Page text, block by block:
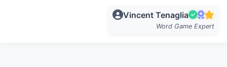
Vincent Tenaglia
Word Game Expert